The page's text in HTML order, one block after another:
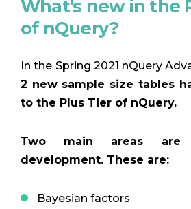
What's new in the
of nQuery?
In the Spring 2021 nQuery
2 new sample size tables
to the Plus Tier of nQuery.
Two main areas are
development. These are:
Bayesian factors